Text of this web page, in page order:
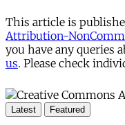
This article is
Attribution-
you have any queries
us. Please check
Latest Featured